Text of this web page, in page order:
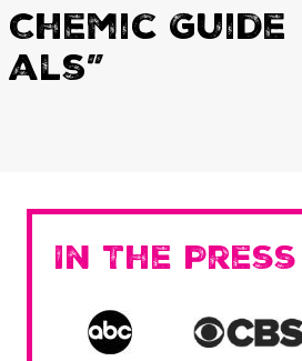
Chemic
als”
Guide
In The Press